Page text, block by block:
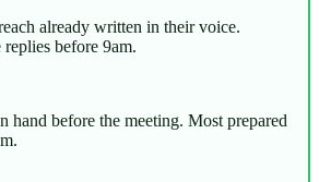
already written in their voice.
before 9am.
hand before the meeting. Most prepared